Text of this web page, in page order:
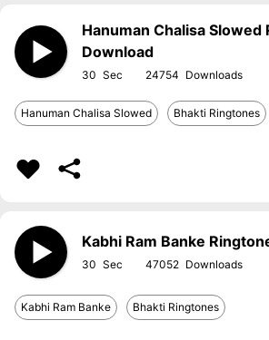
Hanuman Chalisa Slowed
Download
30 24754
Hanuman Chalisa Slowed Bhakti Ringtones
Kabhi Ram Banke
30 47052
Kabhi Ram Banke Bhakti Ringtones